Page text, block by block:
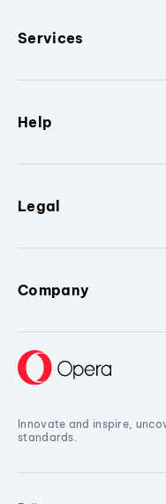
Services
Help
Legal
Company
Innovate and inspire,
standards.